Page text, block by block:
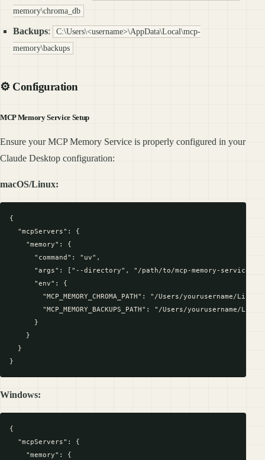
memory\chroma_db
Backups:
C:\Users\<username>\AppData\Local\mcp-
memory\backups
⚙️ Configuration
MCP Memory Service Setup
Ensure your MCP Memory Service is properly configured in your
Claude Desktop configuration:
macOS/Linux:
{
  "mcpServers": {
    "memory": {
      "command": "uv",
"args": ["--directory", "/path/to/mcp-memory-service",
      "env": {
"MCP_MEMORY_CHROMA_PATH": "/Users/yourusername/
"MCP_MEMORY_BACKUPS_PATH": "/Users/yourusername/
      }
    }
  }
Windows:
{
  "mcpServers": {
    "memory": {